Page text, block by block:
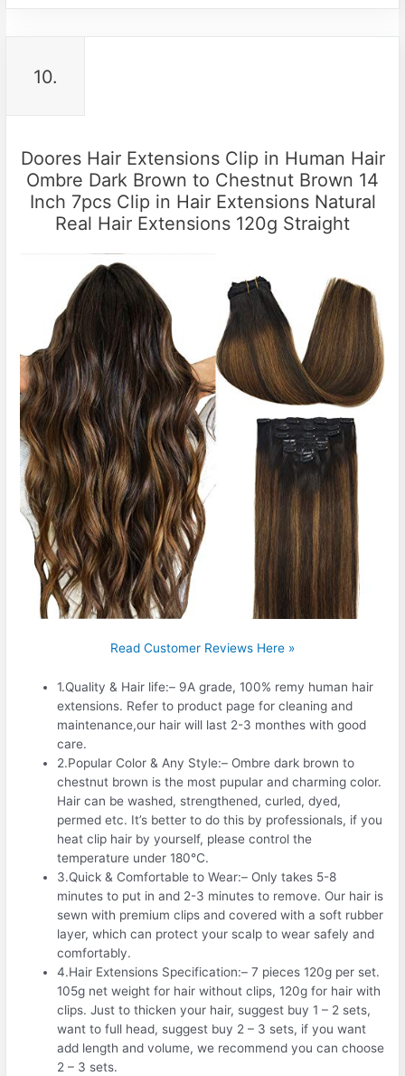
10.
Doores Hair Extensions Clip in Human Hair
Ombre Dark Brown to Chestnut Brown 14
Inch 7pcs Clip in Hair Extensions Natural
Real Hair Extensions 120g Straight
Read Customer Reviews Here »
1.Quality & Hair life:– 9A grade, 100% remy human hair
extensions. Refer to product page for cleaning and
maintenance,our hair will last 2-3 monthes with good
care.
2.Popular Color & Any Style:– Ombre dark brown to
chestnut brown is the most pupular and charming color.
Hair can be washed, strengthened, curled, dyed,
permed etc. It’s better to do this by professionals, if you
heat clip hair by yourself, please control the
temperature under 180℃.
3.Quick & Comfortable to Wear:– Only takes 5-8
minutes to put in and 2-3 minutes to remove. Our hair is
sewn with premium clips and covered with a soft rubber
layer, which can protect your scalp to wear safely and
comfortably.
4.Hair Extensions Specification:– 7 pieces 120g per set.
105g net weight for hair without clips, 120g for hair with
clips. Just to thicken your hair, suggest buy 1 – 2 sets,
want to full head, suggest buy 2 – 3 sets, if you want
add length and volume, we recommend you can choose
2 – 3 sets.